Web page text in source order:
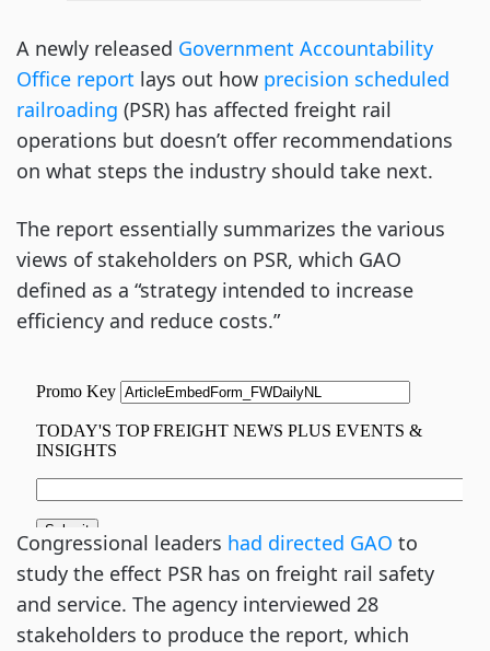
A newly released Government Accountability
Office report lays out how precision scheduled
railroading (PSR) has affected freight rail
operations but doesn’t offer recommendations
on what steps the industry should take next.
The report essentially summarizes the various
views of stakeholders on PSR, which GAO
defined as a “strategy intended to increase
efficiency and reduce costs.”
Congressional leaders had directed GAO to
study the effect PSR has on freight rail safety
and service. The agency interviewed 28
stakeholders to produce the report, which